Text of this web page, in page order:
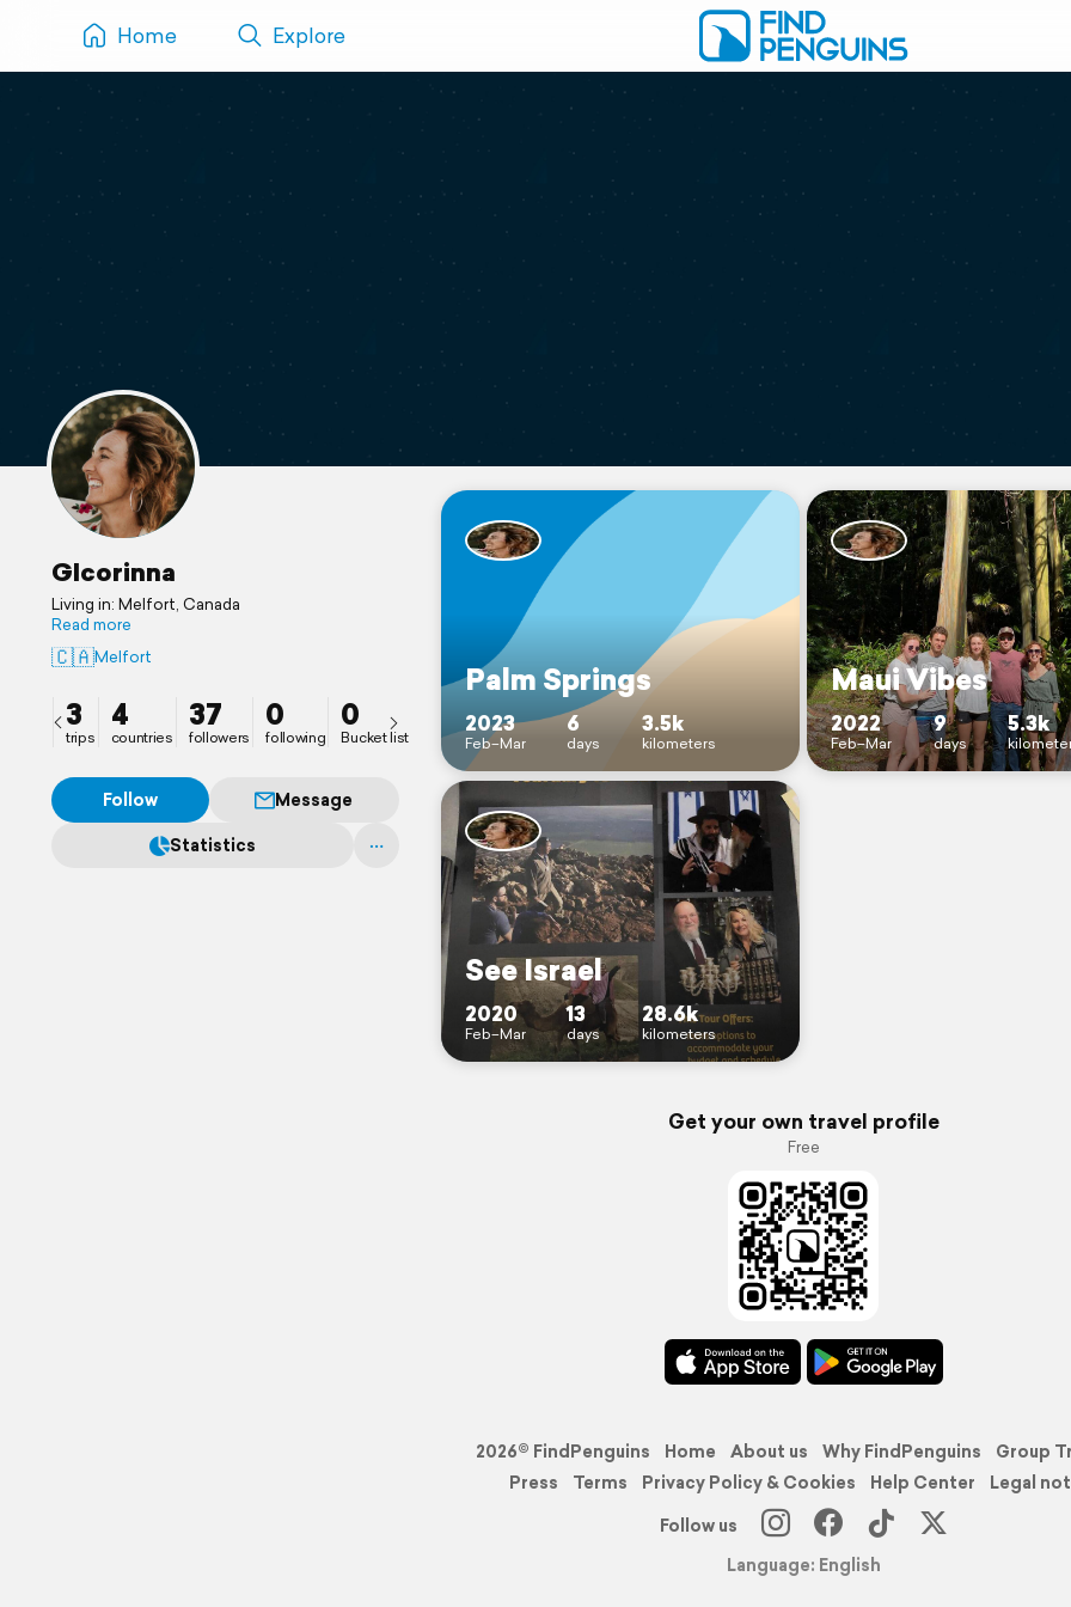
Home Explore
GIcorinna
Living in: Melfort, Canada
Read more
🇨🇦Melfort
3
trips
4
countries
37
followers
0
following
0
Bucket list
Follow
Message
Statistics
Palm Springs
2023
Feb–Mar
6
days
3.5k
kilometers
Maui Vibes
2022
Feb–Mar
9
days
5.3k
See Israel
2020
Feb–Mar
13
days
28.6k
kilometers
Get your own travel profile
Free
2026© FindPenguins Home About us Why FindPenguins
Group
Press
Terms Privacy Policy & Cookies Help Center
Legal
Follow us
Language: English